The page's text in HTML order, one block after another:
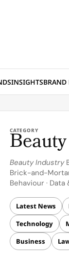
INSIGHTSBRAND
CATEGORY
Beauty
Beauty Industry
Brick-and-
Behaviour · Data
Latest News
Technology
Business